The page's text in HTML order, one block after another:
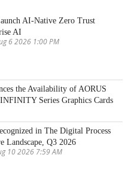
AI-Native Zero Trust
AI
6 2026 1:00 PM
the Availability of AORUS
Series Graphics Cards
in The Digital Process
Landscape, Q3 2026
10 2026 7:59 AM